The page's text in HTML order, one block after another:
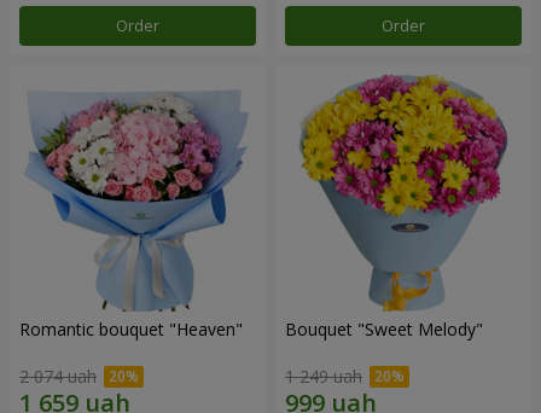
Order Order
Romantic bouquet "Heaven"
2 074 uah
Bouquet "Sweet Melody"
1 249 uah